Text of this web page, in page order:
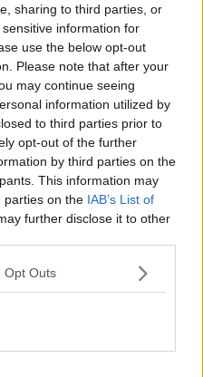
sharing to third parties, or
information for
use the below opt-out
Please note that after your
may continue seeing
information utilized by
to third parties prior to
opt-out of the further
by third parties on the
This information may
parties on the IAB’s List of
further disclose it to other
Opt Outs
Beer
with Summer
Reports On Temple